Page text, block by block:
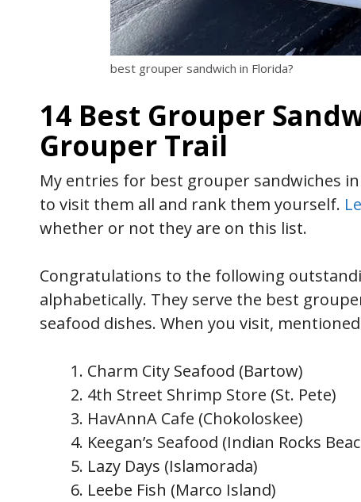
best grouper sandwich in Florida?
14 Best Grouper
Grouper Trail
My entries for best grouper sandwiches
to visit them all and rank them yourself.
whether or not they are on this list.
Congratulations to the following
alphabetically. They serve the best
seafood dishes. When you visit,
Charm City Seafood (Bartow)
4th Street Shrimp Store (St. Pete)
HavAnnA Cafe (Chokoloskee)
Keegan’s Seafood (Indian Rocks
Lazy Days (Islamorada)
Leebe Fish (Marco Island)